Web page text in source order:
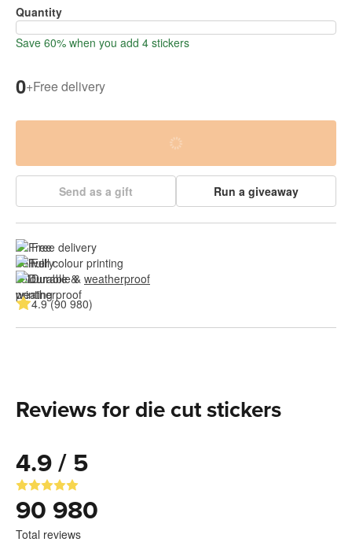
Quantity
Save 60% when you add 4 stickers
0+Free delivery
Send as a gift Run a giveaway
Free delivery
Full colour printing
Durable & weatherproof
4.9 (90 980)
Reviews for die cut stickers
4.9 / 5
90 980
Total reviews